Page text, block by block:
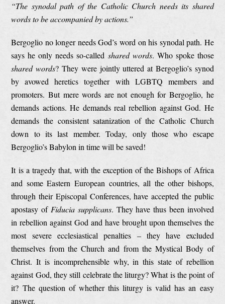
“The synodal path of the Catholic Church needs its shared
words to be accompanied by actions.”
Bergoglio no longer needs God’s word on his synodal path. He
says he only needs so-called shared words. Who spoke those
shared words? They were jointly uttered at Bergoglio’s synod
by avowed heretics together with LGBTQ members and
promoters. But mere words are not enough for Bergoglio, he
demands actions. He demands real rebellion against God. He
demands the consistent satanization of the Catholic Church
down to its last member. Today, only those who escape
Bergoglio’s Babylon in time will be saved!
It is a tragedy that, with the exception of the Bishops of Africa
and some Eastern European countries, all the other bishops,
through their Episcopal Conferences, have accepted the public
apostasy of Fiducia supplicans. They have thus been involved
in rebellion against God and have brought upon themselves the
most severe ecclesiastical penalties – they have excluded
themselves from the Church and from the Mystical Body of
Christ. It is incomprehensible why, in this state of rebellion
against God, they still celebrate the liturgy? What is the point of
it? The question of whether this liturgy is valid has an easy
answer.